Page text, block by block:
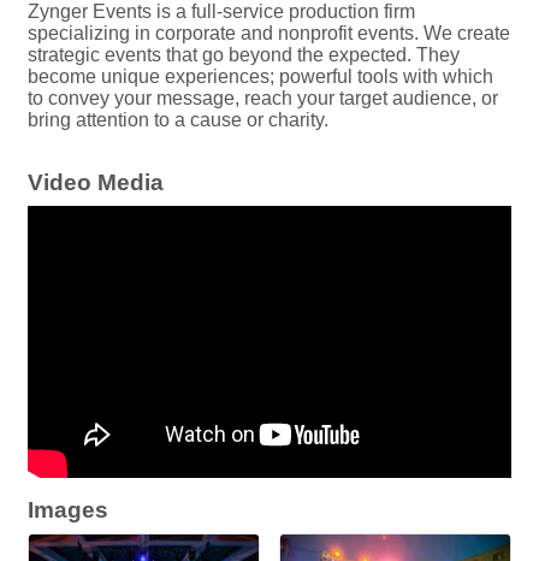
Zynger Events is a full-service production firm
specializing in corporate and nonprofit events. We create
strategic events that go beyond the expected. They
become unique experiences; powerful tools with which
to convey your message, reach your target audience, or
bring attention to a cause or charity.
Video Media
Images